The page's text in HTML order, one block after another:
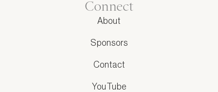
Connect
About
Sponsors
Contact
YouTube